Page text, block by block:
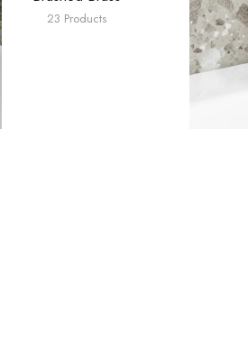
23 Products